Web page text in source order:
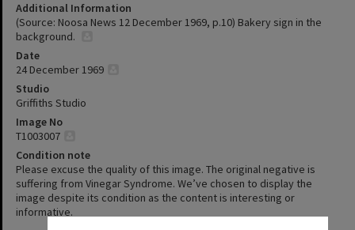
Additional Information
(Source: Noosa News 12 December 1969, p.10) Bakery sign in the
background.
Date
24 December 1969
Studio
Griffiths Studio
Image No
T1003007
Condition note
Please excuse the quality of this image. The original negative is
suffering from Vinegar Syndrome. We’ve chosen to display the
image despite its condition as the content is interesting or
informative.